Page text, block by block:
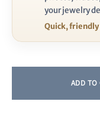
your jewelry
Quick,